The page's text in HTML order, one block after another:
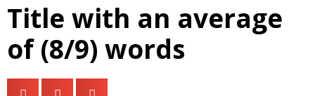
Title with an average
of (8/9) words